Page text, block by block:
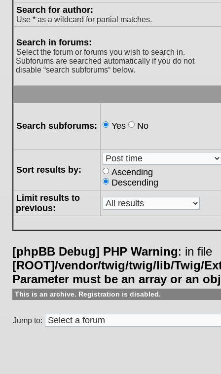
Search for author:
Use * as a wildcard for partial matches.
Search in forums:
Select the forum or forums you wish to search in.
Subforums are searched automatically if you do not
disable “search subforums“ below.
Search subforums: Yes No
Sort results by:
Ascending
Descending
Limit results to
previous:
[phpBB Debug] PHP Warning: in file
[ROOT]/vendor/twig/twig/lib/Twig/
Parameter must be an array or an
This is an archive. Registration is disabled.
Jump to: